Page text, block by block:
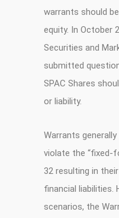
warrants should
equity. In October
Securities and
submitted
SPAC Shares
or liability.
Warrants
violate the “fixed-
32 resulting in
financial liabilities.
scenarios, the